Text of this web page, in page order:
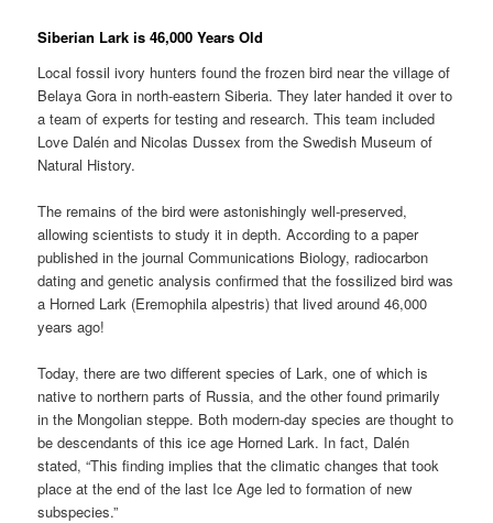
Siberian Lark is 46,000 Years Old
Local fossil ivory hunters found the frozen bird near the village of
Belaya Gora in north-eastern Siberia. They later handed it over to
a team of experts for testing and research. This team included
Love Dalén and Nicolas Dussex from the Swedish Museum of
Natural History.
The remains of the bird were astonishingly well-preserved,
allowing scientists to study it in depth. According to a paper
published in the journal Communications Biology, radiocarbon
dating and genetic analysis confirmed that the fossilized bird was
a Horned Lark (Eremophila alpestris) that lived around 46,000
years ago!
Today, there are two different species of Lark, one of which is
native to northern parts of Russia, and the other found primarily
in the Mongolian steppe. Both modern-day species are thought to
be descendants of this ice age Horned Lark. In fact, Dalén
stated, “This finding implies that the climatic changes that took
place at the end of the last Ice Age led to formation of new
subspecies.”